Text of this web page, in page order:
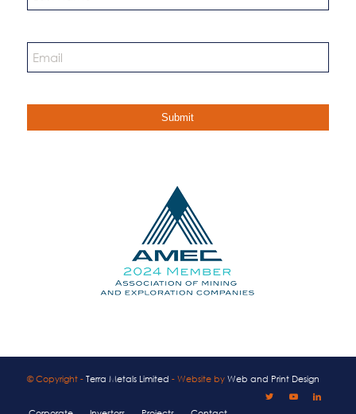
Email *
© Copyright -Terra Metals Limited - Website byWeb and Print Design